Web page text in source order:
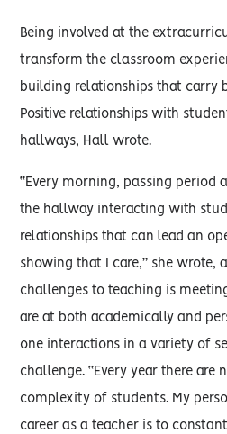
Being involved at the
transform the classroom
building relationships that carry
Positive relationships with
hallways, Hall wrote.
“Every morning, passing period
the hallway interacting with
relationships that can lead an
showing that I care,” she wrote,
challenges to teaching is
are at both academically and
one interactions in a variety of
challenge. “Every year there are
complexity of students. My
career as a teacher is to